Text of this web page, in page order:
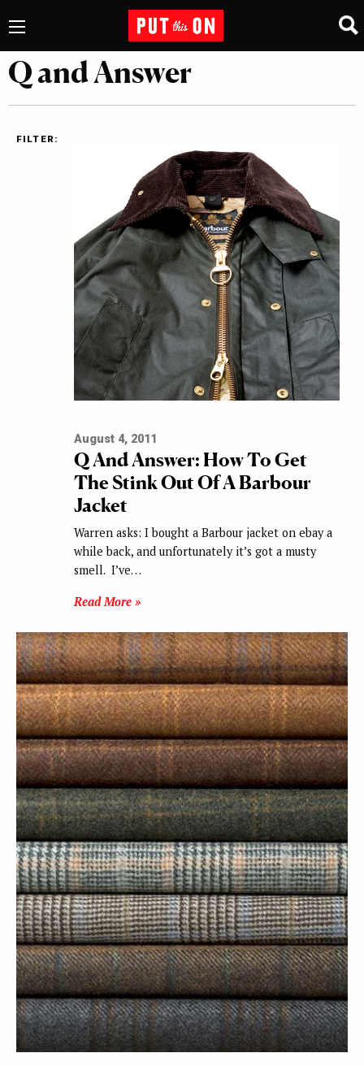
Q and Answer
FILTER:
August 4, 2011
Q And Answer: How To Get
The Stink Out Of A Barbour
Jacket
Warren asks: I bought a Barbour jacket on ebay a
while back, and unfortunately it’s got a musty
smell. I’ve…
Read More »